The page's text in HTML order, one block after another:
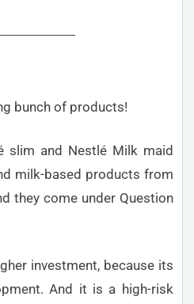
bunch of products!
slim and Nestlé Milk maid
milk-based products from
they come under Question
investment, because its
And it is a high-risk